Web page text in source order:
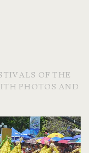
OF THE
PHOTOS AND